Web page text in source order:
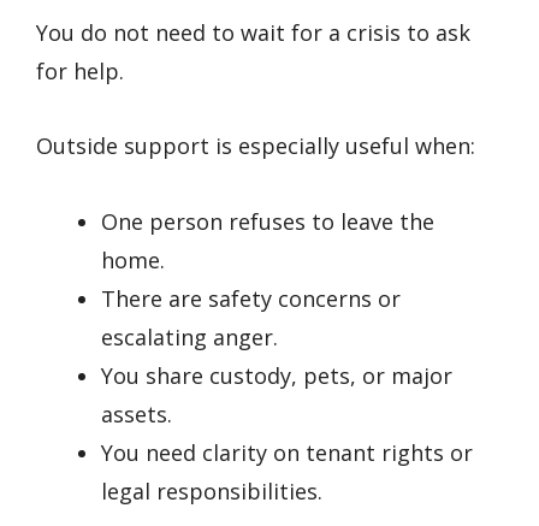
You do not need to wait for a crisis to ask
for help.
Outside support is especially useful when:
One person refuses to leave the
home.
There are safety concerns or
escalating anger.
You share custody, pets, or major
assets.
You need clarity on tenant rights or
legal responsibilities.